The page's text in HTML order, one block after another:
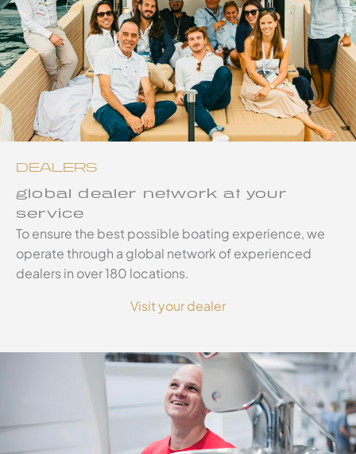
DEALERS
global dealer network at your
service
To ensure the best possible boating experience, we
operate through a global network of experienced
dealers in over 180 locations.
Visit your dealer